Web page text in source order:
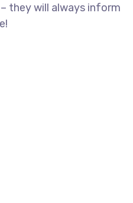
they will always inform